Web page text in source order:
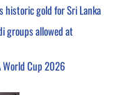
historic gold for Sri Lanka
groups allowed at
World Cup 2026